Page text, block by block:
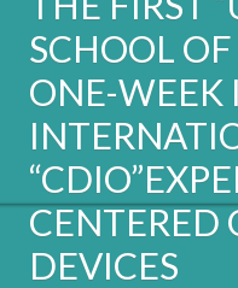
SCHOOL
ONE-WEEK
CENTERED
DEVICES